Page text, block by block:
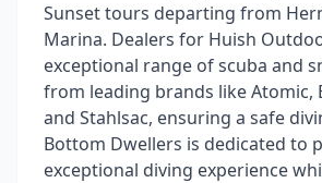
Sunset tours departing from
Marina. Dealers for Huish
exceptional range of scuba and
from leading brands like Atomic,
and Stahlsac, ensuring a safe
Bottom Dwellers is dedicated to
exceptional diving experience